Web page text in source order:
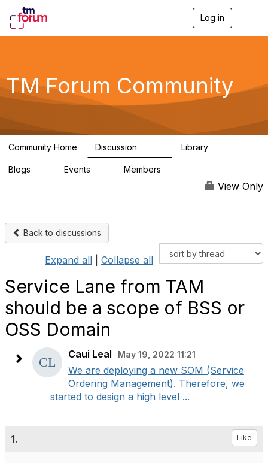
Log in
g
a
TM Forum Community
Community Home Discussion Library
Blogs Events Members
View Only
Back to discussions
Expand all Collapse all
Service Lane from TAM
should be a scope of BSS or
OSS Domain
Caui Leal May 19, 2022 11:21
We are deploying a new SOM (Service
Ordering Management). Therefore, we
started to design a high level ...
1. Like